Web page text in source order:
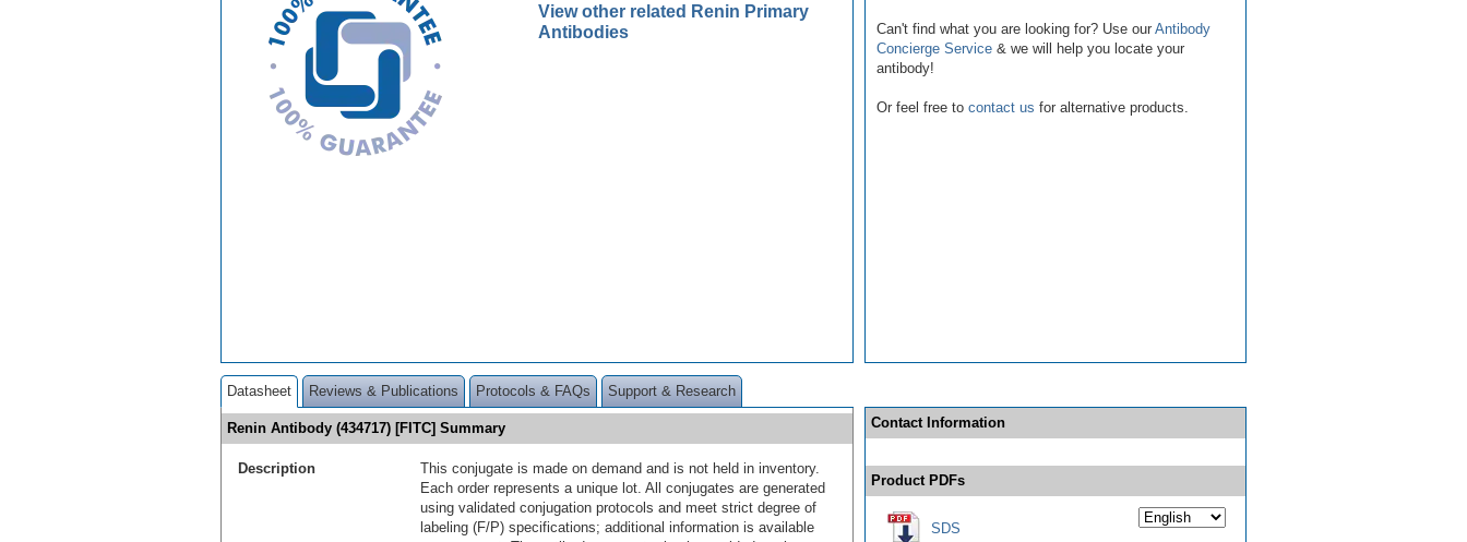
View other related Renin Primary
Antibodies
Can't find what you are looking for? Use our Antibody
Concierge Service & we will help you locate your
antibody!
Or feel free to contact us for alternative products.
Datasheet Reviews & Publications Protocols & FAQs Support & Research
Renin Antibody (434717) [FITC] Summary
Description
This conjugate is made on demand and is not held in inventory.
Each order represents a unique lot. All conjugates are generated
using validated conjugation protocols and meet strict degree of
labeling (F/P) specifications; additional information is available
Contact Information
Product PDFs
SDS